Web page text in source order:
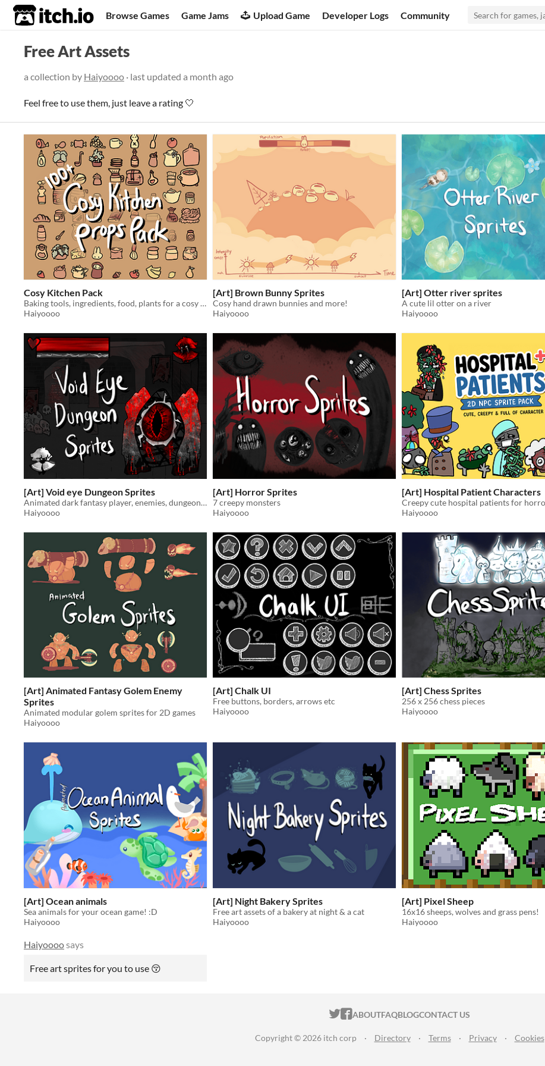
itch.io Browse Games Game Jams Upload Game Developer Logs Community
Free Art Assets
a collection by Haiyoooo · last updated a month ago
Feel free to use them, just leave a rating 🤍
Cosy Kitchen Pack
Baking tools, ingredients, food, plants for a cosy cottagecore bakery or home kitchen
Haiyoooo
[Art] Brown Bunny Sprites
Cosy hand drawn bunnies and more!
Haiyoooo
[Art] Otter river sprites
A cute lil otter on a river
Haiyoooo
[Art] Void eye Dungeon Sprites
Animated dark fantasy player, enemies, dungeon props for roguelikes and dungeon crawlers.
Haiyoooo
[Art] Horror Sprites
7 creepy monsters
Haiyoooo
[Art] Hospital Patient Characters
Haiyoooo
[Art] Animated Fantasy Golem Enemy
Sprites
Animated modular golem sprites for 2D games
Haiyoooo
[Art] Chalk UI
Free buttons, borders, arrows etc
Haiyoooo
[Art] Chess Sprites
256 x 256 chess pieces
Haiyoooo
[Art] Ocean animals
Sea animals for your ocean game! :D
Haiyoooo
Haiyoooosays
Free art sprites for you to use 😚
[Art] Night Bakery Sprites
Free art assets of a bakery at night & a cat
Haiyoooo
[Art] Pixel Sheep
16x16 sheeps, wolves and grass pens!
Haiyoooo
ITCH.IO ON TWITTER
ITCH.IO ON FACEBOOK
ABOUTFAQBLOGCONTACT US
Copyright © 2026 itch corp · Directory · Terms · Privacy · Cookies